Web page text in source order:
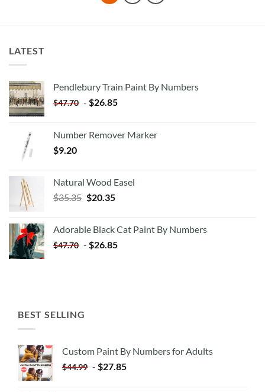
LATEST
Pendlebury Train Paint By Numbers
$47.70 - $26.85
Number Remover Marker
$9.20
Natural Wood Easel
$35.35 Original
$35.35.
$20.35Current
$20.35.
Adorable Black Cat Paint By Numbers
$47.70 - $26.85
BEST SELLING
Custom Paint By Numbers for Adults
$44.99 - $27.85